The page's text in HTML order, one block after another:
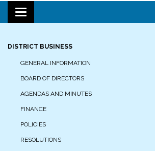
Toggle navigation
DISTRICT BUSINESS
GENERAL INFORMATION
BOARD OF DIRECTORS
AGENDAS AND MINUTES
FINANCE
POLICIES
RESOLUTIONS